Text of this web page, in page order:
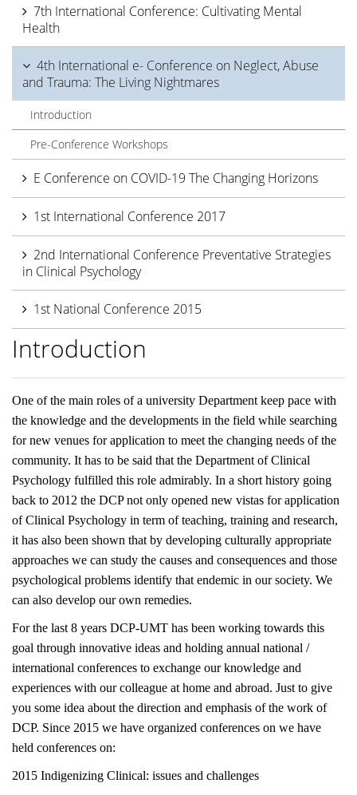
7th International Conference: Cultivating Mental
Health
4th International e- Conference on Neglect, Abuse
and Trauma: The Living Nightmares
Introduction
Pre-Conference Workshops
E Conference on COVID-19 The Changing Horizons
1st International Conference 2017
2nd International Conference Preventative Strategies
in Clinical Psychology
1st National Conference 2015
Introduction
One of the main roles of a university Department keep pace with
the knowledge and the developments in the field while searching
for new venues for application to meet the changing needs of the
community. It has to be said that the Department of Clinical
Psychology fulfilled this role admirably. In a short history going
back to 2012 the DCP not only opened new vistas for application
of Clinical Psychology in term of teaching, training and research,
it has also been shown that by developing culturally appropriate
approaches we can study the causes and consequences and those
psychological problems identify that endemic in our society. We
can also develop our own remedies.
For the last 8 years DCP-UMT has been working towards this
goal through innovative ideas and holding annual national /
international conferences to exchange our knowledge and
experiences with our colleague at home and abroad. Just to give
you some idea about the direction and emphasis of the work of
DCP. Since 2015 we have organized conferences on we have
held conferences on:
2015 Indigenizing Clinical: issues and challenges